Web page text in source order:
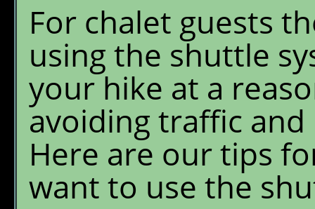
For chalet guests
using the shuttle
your hike at a
avoiding traffic
Here are our tips
want to use the